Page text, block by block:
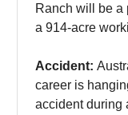
Ranch will be a
a 914-acre
Accident:
career is
accident during